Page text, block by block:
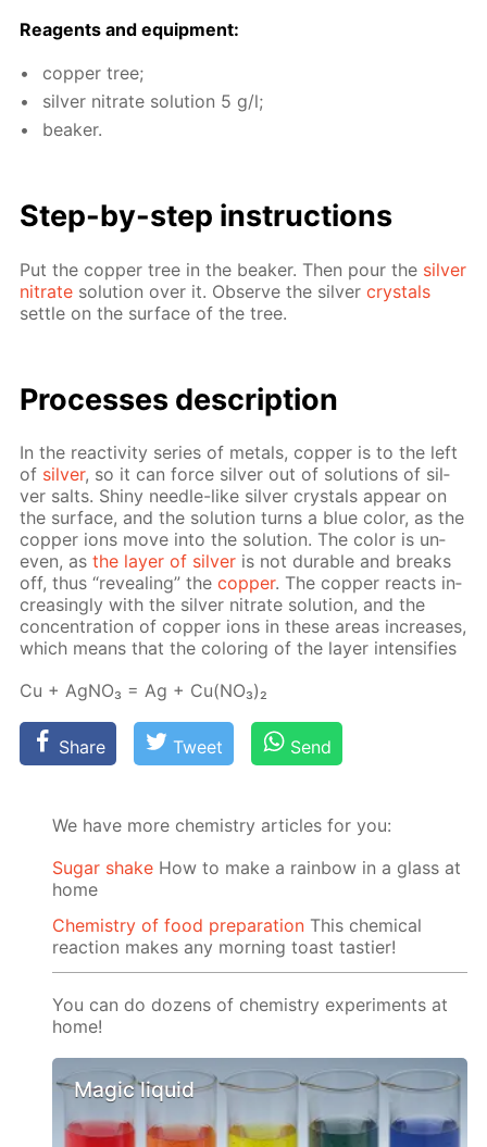
Reagents and equip­ment:
cop­per tree;
sil­ver ni­trate so­lu­tion 5 g/l;
beaker.
Step-by-step in­struc­tions
Put the cop­per tree in the beaker. Then pour the sil­ver
ni­trate so­lu­tion over it. Ob­serve the sil­vercrys­tals
set­tle on the sur­face of the tree.
Pro­cess­es de­scrip­tion
In the re­ac­tiv­i­ty se­ries of met­als, cop­per is to the left
of sil­ver, so it can force sil­ver out of so­lu­tions of sil­
ver salts. Shiny nee­dle-like sil­ver crys­tals ap­pear on
the sur­face, and the so­lu­tion turns a blue col­or, as the
cop­per ions move into the so­lu­tion. The col­or is un­
even, asthe lay­er of sil­ver is not durable and breaks
off, thus “re­veal­ing” thecop­per. The cop­per re­acts in­
creas­ing­ly with the sil­ver ni­trate so­lu­tion, and the
con­cen­tra­tion of cop­per ions in these ar­eas in­creas­es,
which means that the col­or­ing of the lay­er in­ten­si­fies
Cu + Ag­NO₃ = Ag + Cu(NO₃)₂
Share Tweet Send
We have more chemistry articles for you:
Sugar shake How to make a rainbow in a glass at
home
Chemistry of food preparation This chemical
reaction makes any morning toast tastier!
You can do dozens of chemistry experiments at
home!
Magic liquid